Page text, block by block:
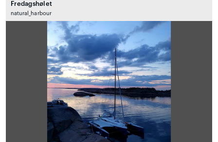
Fredagshølet
natural_harbour